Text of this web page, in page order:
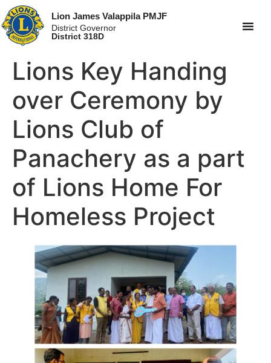
Lion James Valappila PMJF
District Governor
District 318D
Lions Key Handing
over Ceremony by
Lions Club of
Panachery as a part
of Lions Home For
Homeless Project